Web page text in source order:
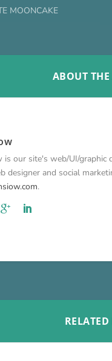
MOONCAKE
ABOUT
is our site's web/UI/graphic
designer and social
.
RELATED